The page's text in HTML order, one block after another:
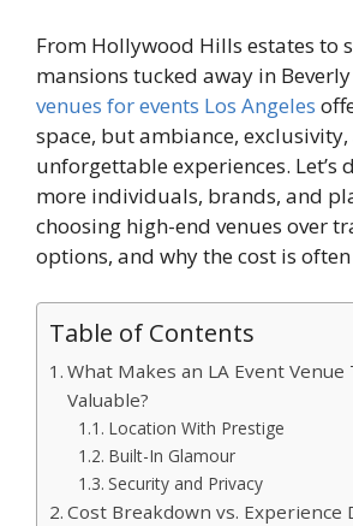
From Hollywood Hills estates to
mansions tucked away in
venues for events Los Angeles
space, but ambiance, exclusivity,
unforgettable experiences. Let’s
more individuals, brands, and
choosing high-end venues over
options, and why the cost is
Table of Contents
What Makes an LA Event Venue
Valuable?
Location With Prestige
Built-In Glamour
Security and Privacy
Cost Breakdown vs. Experience